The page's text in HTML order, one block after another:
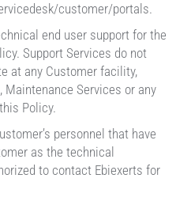
customer/portals.
end user support for the
Support Services do not
at any Customer facility,
Services or any
Policy.
personnel that have
as the technical
to contact Ebiexerts for